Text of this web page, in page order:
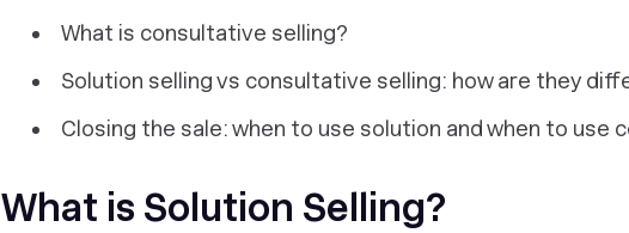
What is consultative selling?
Solution selling vs consultative selling: how are they
Closing the sale: when to use solution and when to use
What is Solution Selling?